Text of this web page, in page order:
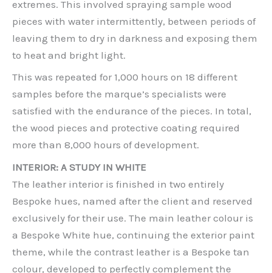
extremes. This involved spraying sample wood
pieces with water intermittently, between periods of
leaving them to dry in darkness and exposing them
to heat and bright light.
This was repeated for 1,000 hours on 18 different
samples before the marque’s specialists were
satisfied with the endurance of the pieces. In total,
the wood pieces and protective coating required
more than 8,000 hours of development.
INTERIOR: A STUDY IN WHITE
The leather interior is finished in two entirely
Bespoke hues, named after the client and reserved
exclusively for their use. The main leather colour is
a Bespoke White hue, continuing the exterior paint
theme, while the contrast leather is a Bespoke tan
colour, developed to perfectly complement the